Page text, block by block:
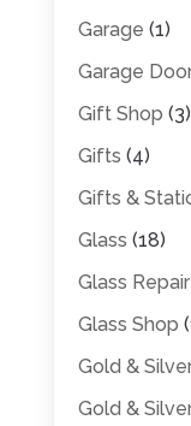
Garage (1)
Garage
Gift Shop (3)
Gifts (4)
Gifts &
Glass (18)
Glass
Glass Shop
Gold &
Gold &